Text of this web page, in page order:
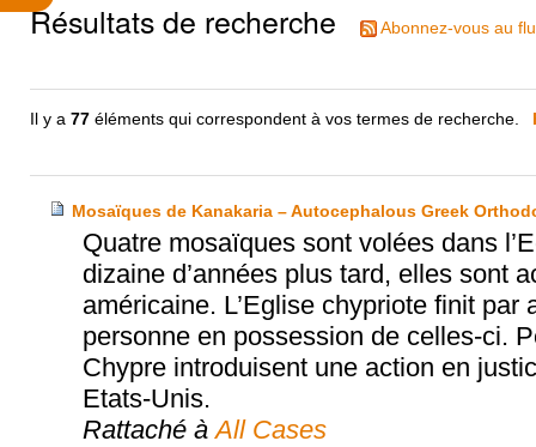
Résultats de recherche Abonnez-vous au
Il y a77 éléments qui correspondent à vos termes de recherche.
Mosaïques de Kanakaria – Autocephalous Greek
Quatre mosaïques sont volées dans
dizaine d’années plus tard, elles sont
américaine. L’Eglise chypriote finit
personne en possession de celles-ci.
Chypre introduisent une action en
Etats-Unis.
Rattaché à All Cases